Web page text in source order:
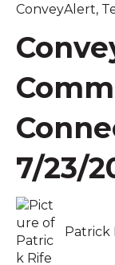
ConveyAlert,
7/23/
Patrick